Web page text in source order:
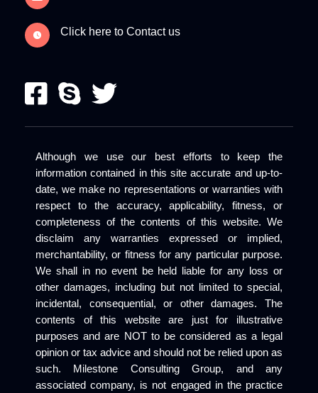
Click here to Contact us
Although we use our best efforts to keep the
information contained in this site accurate and up-to-
date, we make no representations or warranties with
respect to the accuracy, applicability, fitness, or
completeness of the contents of this website. We
disclaim any warranties expressed or implied,
merchantability, or fitness for any particular purpose.
We shall in no event be held liable for any loss or
other damages, including but not limited to special,
incidental, consequential, or other damages. The
contents of this website are just for illustrative
purposes and are NOT to be considered as a legal
opinion or tax advice and should not be relied upon as
such. Milestone Consulting Group, and any
associated company, is not engaged in the practice